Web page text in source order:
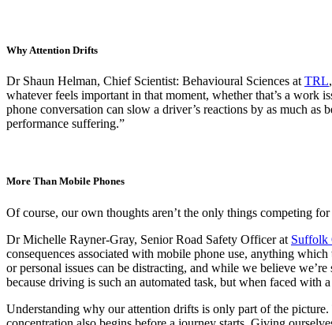
Why Attention Drifts
Dr Shaun Helman, Chief Scientist: Behavioural Sciences at TRL
whatever feels important in that moment, whether that’s a work
phone conversation can slow a driver’s reactions by as much
performance suffering.”
More Than Mobile Phones
Of course, our own thoughts aren’t the only things competing
Dr Michelle Rayner-Gray, Senior Road Safety Officer at Suffolk
consequences associated with mobile phone use, anything
or personal issues can be distracting, and while we believe
because driving is such an automated task, but when faced
Understanding why our attention drifts is only part of the